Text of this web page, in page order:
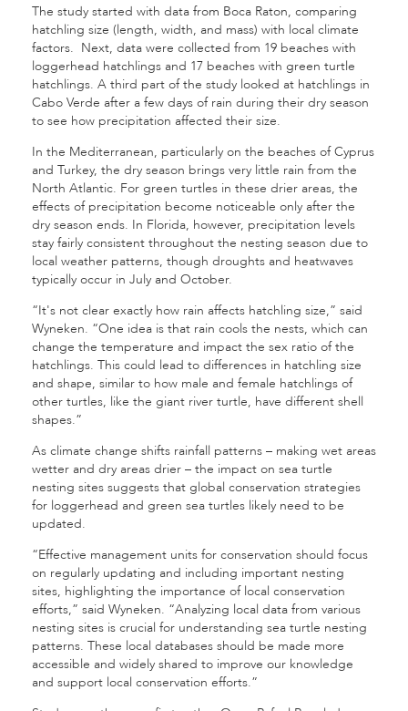
The study started with data from Boca Raton, comparing
hatchling size (length, width, and mass) with local climate
factors. Next, data were collected from 19 beaches with
loggerhead hatchlings and 17 beaches with green turtle
hatchlings. A third part of the study looked at hatchlings in
Cabo Verde after a few days of rain during their dry season
to see how precipitation affected their size.
In the Mediterranean, particularly on the beaches of Cyprus
and Turkey, the dry season brings very little rain from the
North Atlantic. For green turtles in these drier areas, the
effects of precipitation become noticeable only after the
dry season ends. In Florida, however, precipitation levels
stay fairly consistent throughout the nesting season due to
local weather patterns, though droughts and heatwaves
typically occur in July and October.
“It's not clear exactly how rain affects hatchling size,” said
Wyneken. “One idea is that rain cools the nests, which can
change the temperature and impact the sex ratio of the
hatchlings. This could lead to differences in hatchling size
and shape, similar to how male and female hatchlings of
other turtles, like the giant river turtle, have different shell
shapes.”
As climate change shifts rainfall patterns – making wet areas
wetter and dry areas drier – the impact on sea turtle
nesting sites suggests that global conservation strategies
for loggerhead and green sea turtles likely need to be
updated.
“Effective management units for conservation should focus
on regularly updating and including important nesting
sites, highlighting the importance of local conservation
efforts,” said Wyneken. “Analyzing local data from various
nesting sites is crucial for understanding sea turtle nesting
patterns. These local databases should be made more
accessible and widely shared to improve our knowledge
and support local conservation efforts.”